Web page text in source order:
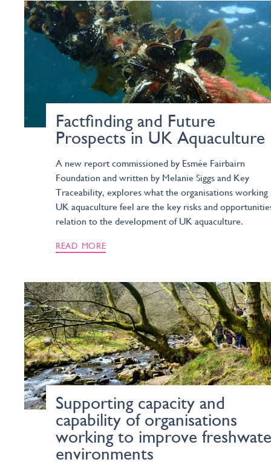
Factfinding and Future
Prospects in UK Aquaculture
A new report commissioned by Esmée Fairbairn
Foundation and written by Melanie Siggs and Key
Traceability, explores what the organisations working
UK aquaculture feel are the key risks and
relation to the development of UK aquaculture.
READ MORE
Supporting capacity and
capability of organisations
working to improve
environments